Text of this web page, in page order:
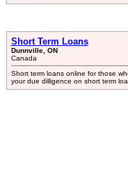
Short Term Loans
Dunnville, ON
Canada
Short term loans online for those
your due dilligence on short term